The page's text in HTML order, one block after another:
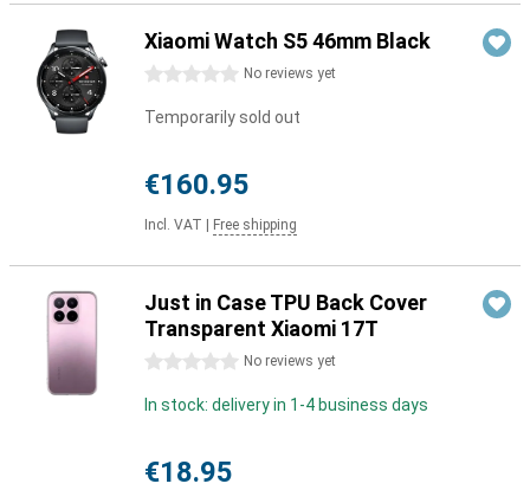
Xiaomi Watch S5 46mm Black
0 stars No reviews yet
Temporarily sold out
€160.95
Incl. VAT Free shipping
Just in Case TPU Back Cover
Transparent Xiaomi 17T
0 stars No reviews yet
In stock: delivery in 1-4 business days
€18.95